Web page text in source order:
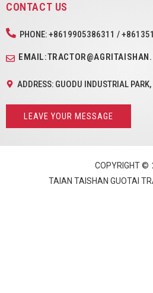
CONTACT US
PHONE: +8619905386311 /
ADDRESS: GUODU INDUSTRIAL
LEAVE YOUR MESSAGE
COPYRIGHT ©
TAIAN TAISHAN GUOTAI